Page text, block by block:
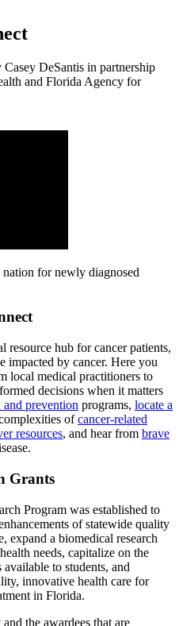
DeSantis in partnership
and Florida Agency for
for newly diagnosed
resource hub for cancer patients,
impacted by cancer. Here you
local medical practitioners to
decisions when it matters
and prevention programs, locate a
ofcancer-related
resources, and hear from brave
Grants
Program was established to
of statewide quality
expand a biomedical research
needs, capitalize on the
to students, and
innovative health care for
in Florida.
the awardees that are